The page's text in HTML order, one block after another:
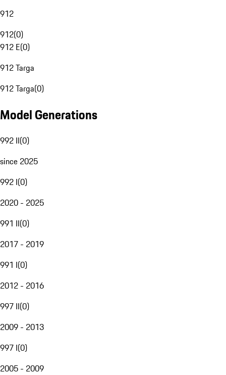
912
912(0)
912 E(0)
912 Targa
912 Targa(0)
Model Generations
992 II(0)
since 2025
992 I(0)
2020 - 2025
991 II(0)
2017 - 2019
991 I(0)
2012 - 2016
997 II(0)
2009 - 2013
997 I(0)
2005 - 2009